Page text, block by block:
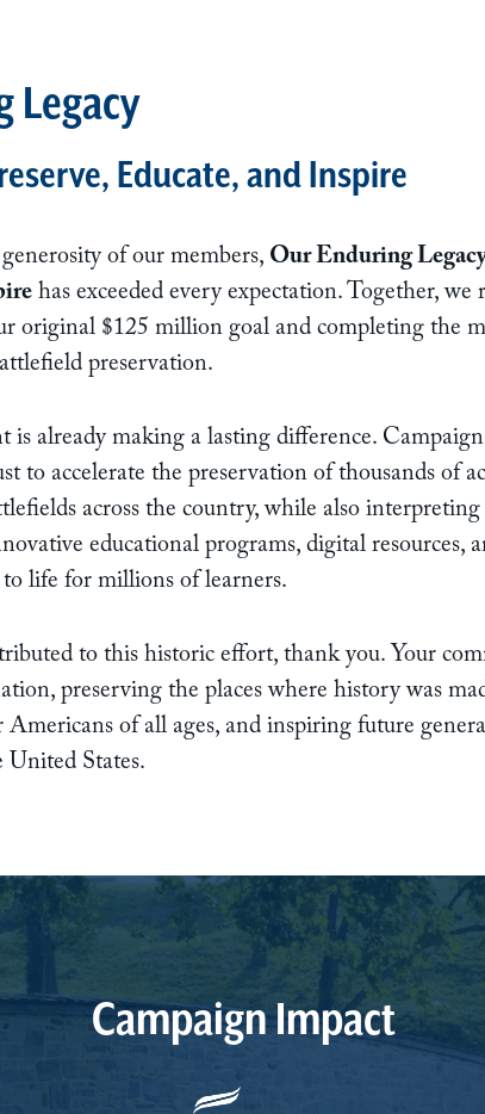
Legacy
Educate, and Inspire
of our members, Our Enduring
has exceeded every expectation. Together, we
original $125 million goal and completing the
preservation.
is already making a lasting difference.
to accelerate the preservation of thousands of
across the country, while also
educational programs, digital resources,
life for millions of learners.
to this historic effort, thank you. Your
preserving the places where history was
of all ages, and inspiring future
United States.
Campaign Impact